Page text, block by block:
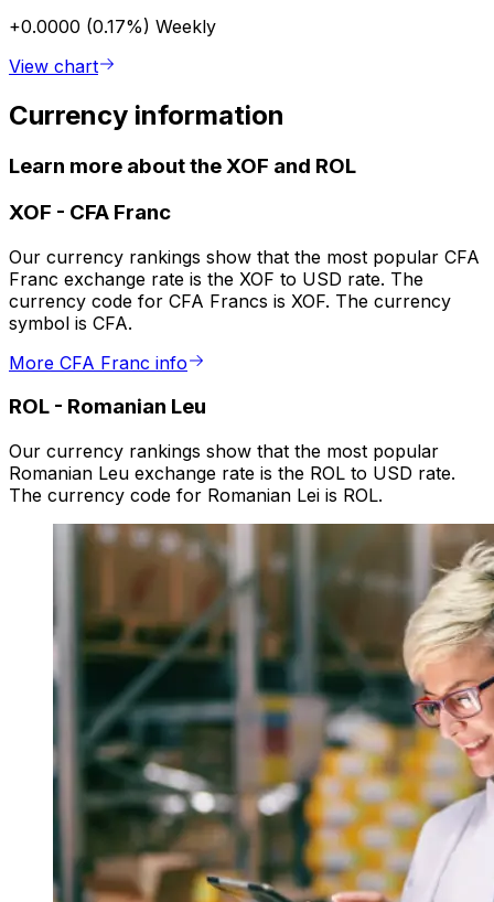
+0.0000 (0.17%) Weekly
View chart
Currency information
Learn more about the XOF and ROL
XOF - CFA Franc
Our currency rankings show that the most popular CFA
Franc exchange rate is the XOF to USD rate. The
currency code for CFA Francs is XOF. The currency
symbol is CFA.
More CFA Franc info
ROL - Romanian Leu
Our currency rankings show that the most popular
Romanian Leu exchange rate is the ROL to USD rate.
The currency code for Romanian Lei is ROL.